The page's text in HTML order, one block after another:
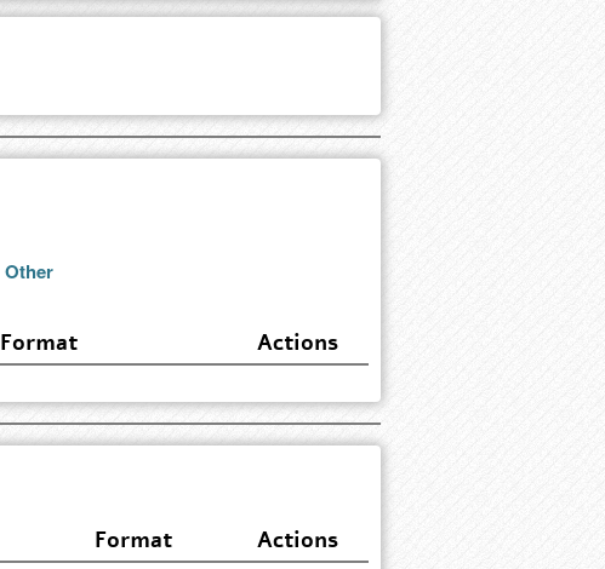
Other
Format Actions
Format Actions